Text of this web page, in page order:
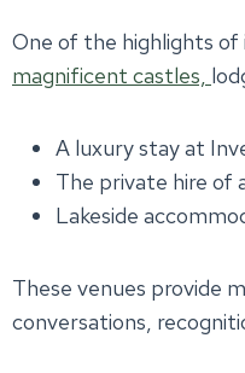
One of the highlights
magnificent castles,
A luxury stay at
The private hire of
Lakeside
These venues provide
conversations,